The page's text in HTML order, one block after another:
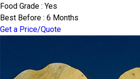
Food Grade : Yes
Best Before : 6 Months
Get a Price/Quote